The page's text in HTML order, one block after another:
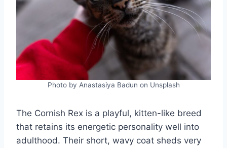
Photo by Anastasiya Badun on Unsplash
The Cornish Rex is a playful, kitten-like breed
that retains its energetic personality well into
adulthood. Their short, wavy coat sheds very